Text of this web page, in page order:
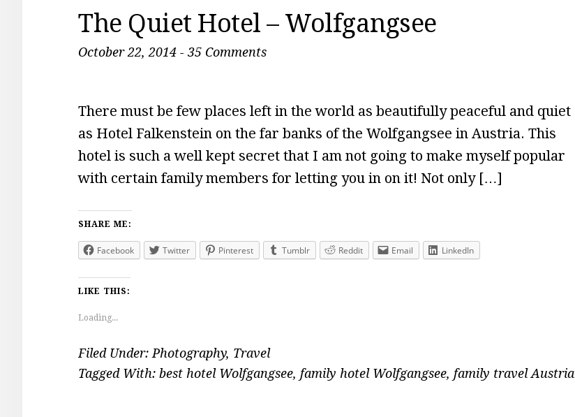
The Quiet Hotel – Wolfgangsee
October 22, 2014 - 35 Comments
There must be few places left in the world as beautifully peaceful and quiet
as Hotel Falkenstein on the far banks of the Wolfgangsee in Austria. This
hotel is such a well kept secret that I am not going to make myself popular
with certain family members for letting you in on it! Not only […]
SHARE ME:
Facebook Twitter Pinterest Tumblr Reddit Email LinkedIn
LIKE THIS:
Loading...
Filed Under: Photography, Travel
Tagged With: best hotel Wolfgangsee, family hotel Wolfgangsee, family travel Austria